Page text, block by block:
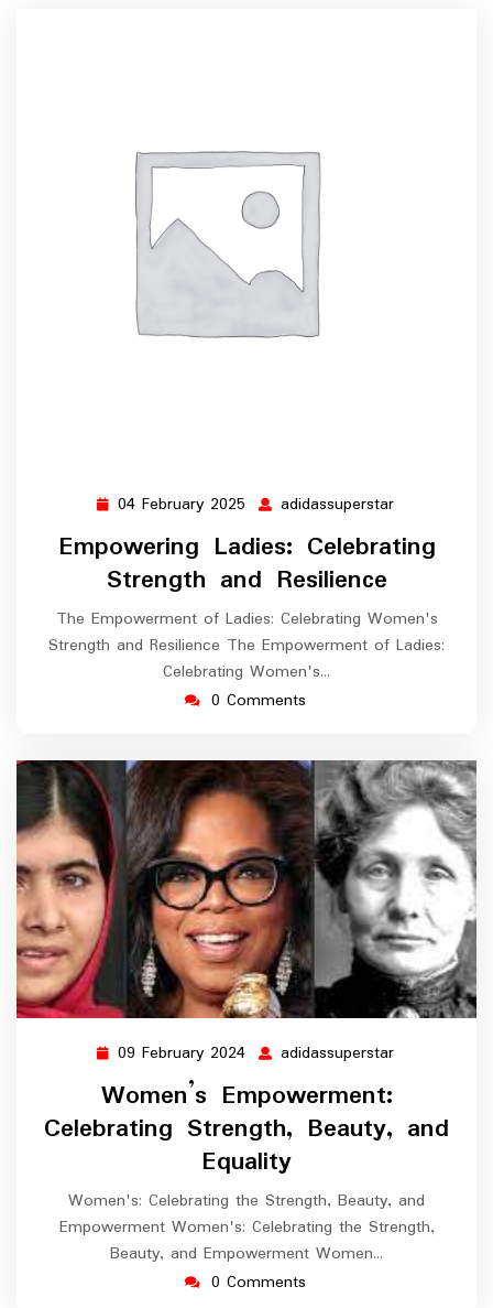
04 February 2025 04
February
2025
adidassuperstar
Empowering Ladies: Celebrating
Strength and Resilience
The Empowerment of Ladies: Celebrating Women's
Strength and Resilience The Empowerment of Ladies:
Celebrating Women's…
0 Comments
09 February 2024 09
2024
adidassuperstar
Women’s Empowerment:
Celebrating Strength, Beauty, and
Equality
Women's: Celebrating the Strength, Beauty, and
Empowerment Women's: Celebrating the Strength,
Beauty, and Empowerment Women…
0 Comments